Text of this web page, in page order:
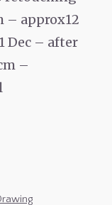
– approx12
Dec – after
–